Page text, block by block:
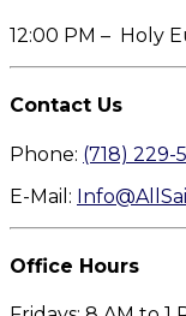
12:00 PM – Holy
Contact Us
Phone: (718) 229-
E-Mail:
Office Hours